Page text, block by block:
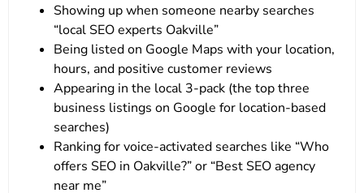
Showing up when someone nearby searches
“local SEO experts Oakville”
Being listed on Google Maps with your location,
hours, and positive customer reviews
Appearing in the local 3-pack (the top three
business listings on Google for location-based
searches)
Ranking for voice-activated searches like “Who
offers SEO in Oakville?” or “Best SEO agency
near me”